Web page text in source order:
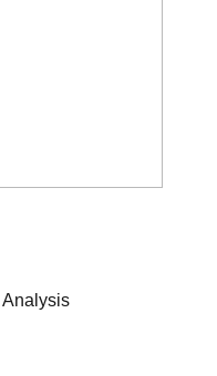
Analysis